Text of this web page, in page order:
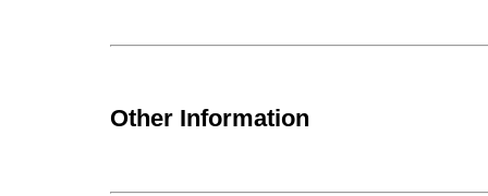
Other Information